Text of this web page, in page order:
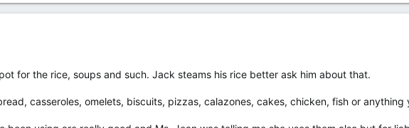
Final Scene, "Louie, this can be the start of a long friendship!"
for the rice, soups and such. Jack steams his rice better ask him about that.
casseroles, omelets, biscuits, pizzas, calazones, cakes, chicken, fish or